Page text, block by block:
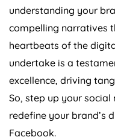
understanding your
compelling narratives
heartbeats of the
undertake is a
excellence, driving
So, step up your
redefine your brand’s
Facebook.